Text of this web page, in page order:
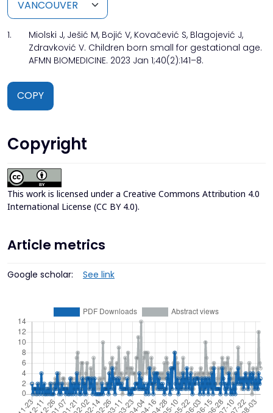
1.
Miolski J, Ješić M, Bojić V, Kovačević S, Blagojević J,
Zdravković V. Children born small for gestational age.
AFMN BIOMEDICINE. 2023 Jan 1;40(2):141–8.
COPY
Copyright
This work is licensed under a Creative Commons Attribution 4.0
International License (CC BY 4.0).
Article metrics
Google scholar: See link